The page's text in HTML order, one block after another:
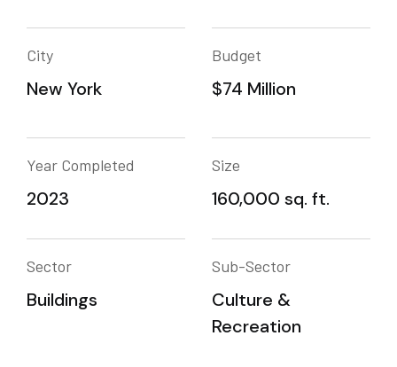
City
New York
Budget
$74 Million
Year Completed
2023
Size
160,000 sq. ft.
Sector
Buildings
Sub-Sector
Culture &
Recreation